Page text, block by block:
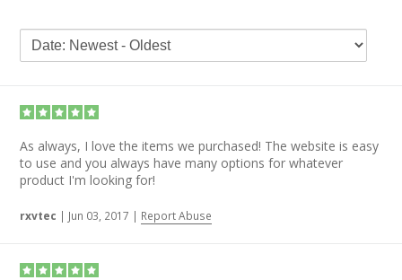
As always, I love the items we purchased! The website is easy
to use and you always have many options for whatever
product I'm looking for!
rxvtec | Jun 03, 2017 | Report Abuse